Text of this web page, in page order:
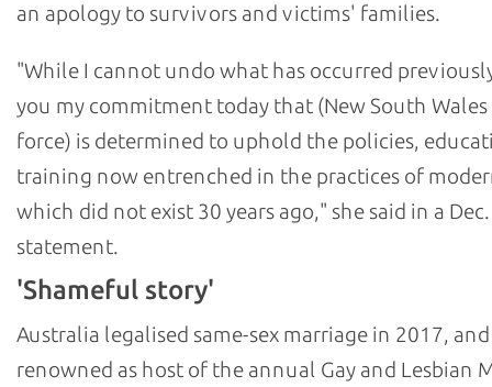
an apology to survivors and victims' families.
"While I cannot undo what has occurred
you my commitment today that (New South
force) is determined to uphold the policies,
training now entrenched in the practices of
which did not exist 30 years ago," she said in a
statement.
'Shameful story'
Australia legalised same-sex marriage in 2017, and
renowned as host of the annual Gay and Lesbian